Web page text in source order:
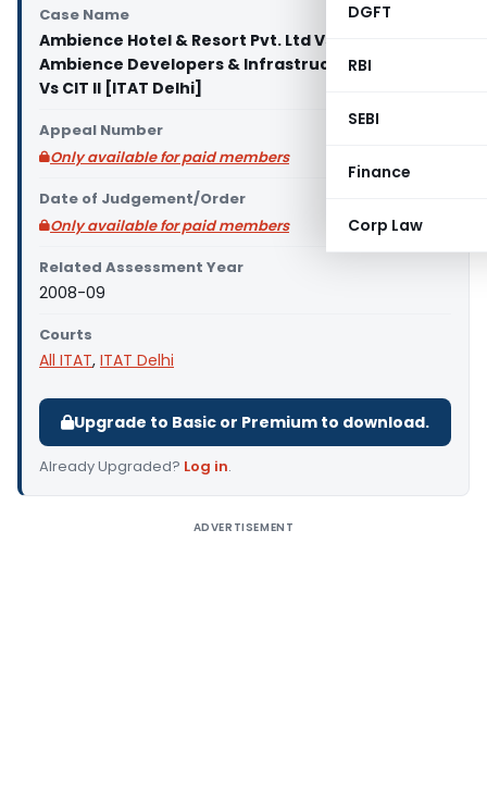
DGFT
RBI
SEBI
Finance
Corp Law
Case Name
Ambience Hotel & Resort Pvt. Ltd Vs CIT,
Ambience Developers & Infrastructure Pvt. Ltd
Vs CIT II [ITAT Delhi]
Appeal Number
Only available for paid members
Date of Judgement/Order
Only available for paid members
Related Assessment Year
2008-09
Courts
All ITAT, ITAT Delhi
Upgrade to Basic or Premium to download.
Already Upgraded? Log in.
ADVERTISEMENT